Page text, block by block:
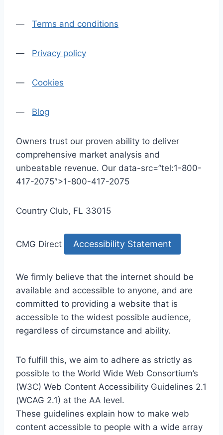
— Terms and conditions
— Privacy policy
— Cookies
— Blog
Owners trust our proven ability to deliver
comprehensive market analysis and
unbeatable revenue. Our data-src=”tel:1-800-
417-2075″>1-800-417-2075
Country Club, FL 33015
CMG Direct Accessibility Statement
We firmly believe that the internet should be
available and accessible to anyone, and are
committed to providing a website that is
accessible to the widest possible audience,
regardless of circumstance and ability.
To fulfill this, we aim to adhere as strictly as
possible to the World Wide Web Consortium’s
(W3C) Web Content Accessibility Guidelines 2.1
(WCAG 2.1) at the AA level.
These guidelines explain how to make web
content accessible to people with a wide array